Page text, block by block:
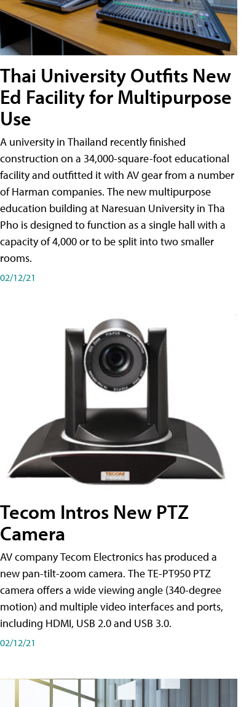
Thai University Outfits New
Ed Facility for Multipurpose
Use
A university in Thailand recently finished
construction on a 34,000-square-foot educational
facility and outfitted it with AV gear from a number
of Harman companies. The new multipurpose
education building at Naresuan University in Tha
Pho is designed to function as a single hall with a
capacity of 4,000 or to be split into two smaller
rooms.
02/12/21
Tecom Intros New PTZ
Camera
AV company Tecom Electronics has produced a
new pan-tilt-zoom camera. The TE-PT950 PTZ
camera offers a wide viewing angle (340-degree
motion) and multiple video interfaces and ports,
including HDMI, USB 2.0 and USB 3.0.
02/12/21